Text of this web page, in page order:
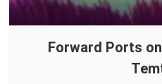
Forward Ports